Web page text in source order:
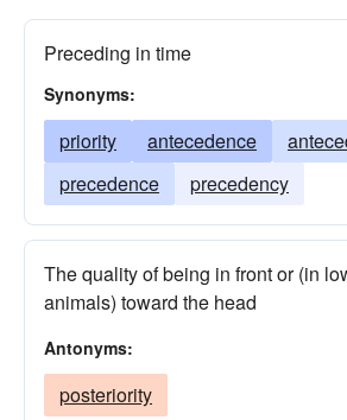
Preceding in time
Synonyms:
priority antecedence
precedence
precedency
The quality of being in front or (in
animals) toward the head
Antonyms:
posteriority